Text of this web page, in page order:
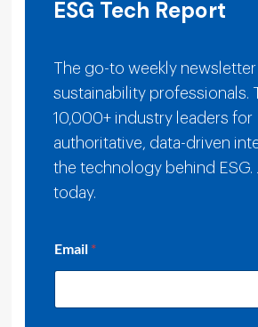
ESG Tech Report
The go-to weekly newsletter
sustainability professionals.
10,000+ industry leaders for
authoritative, data-driven
the technology behind ESG.
today.
*
E
a
Email *